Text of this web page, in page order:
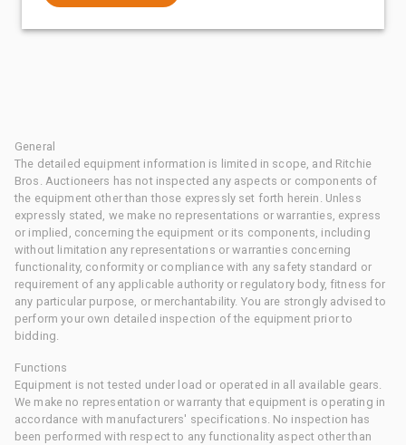
General
The detailed equipment information is limited in scope, and Ritchie
Bros. Auctioneers has not inspected any aspects or components of
the equipment other than those expressly set forth herein. Unless
expressly stated, we make no representations or warranties, express
or implied, concerning the equipment or its components, including
without limitation any representations or warranties concerning
functionality, conformity or compliance with any safety standard or
requirement of any applicable authority or regulatory body, fitness for
any particular purpose, or merchantability. You are strongly advised to
perform your own detailed inspection of the equipment prior to
bidding.
Functions
Equipment is not tested under load or operated in all available gears.
We make no representation or warranty that equipment is operating in
accordance with manufacturers' specifications. No inspection has
been performed with respect to any functionality aspect other than